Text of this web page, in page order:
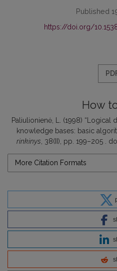
Published
https://doi.org/
How
Paliulionienė, L. (1998) “Logical
knowledge bases: basic
rinkinys , 38(II), pp. 199–205 .
More Citation Formats